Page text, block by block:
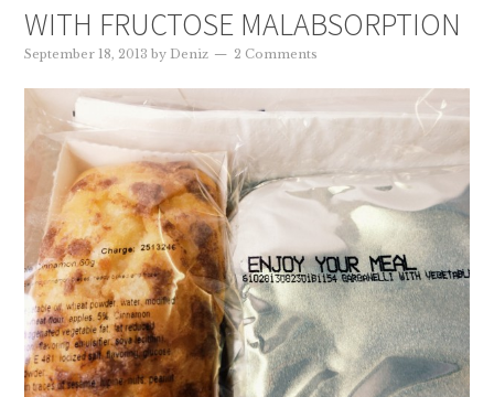
WITH FRUCTOSE MALABSORPTION
September 18, 2013 byDeniz 2 Comments